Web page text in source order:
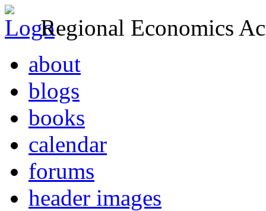
Regional Economics
about
blogs
books
calendar
forums
header images